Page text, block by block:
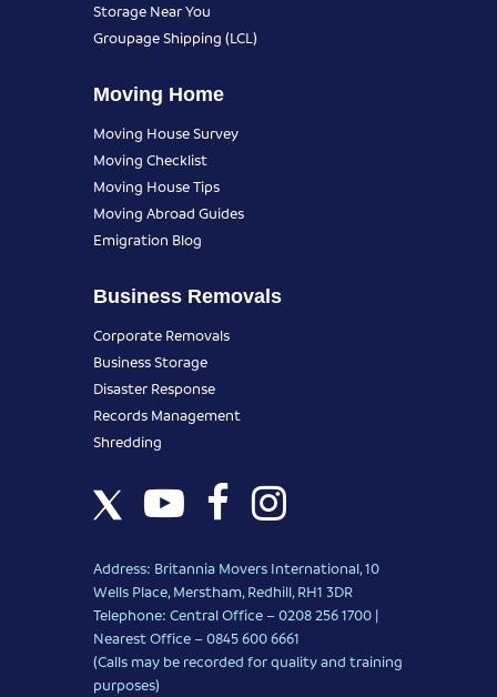
Storage Near You
Groupage Shipping (LCL)
Moving Home
Moving House Survey
Moving Checklist
Moving House Tips
Moving Abroad Guides
Emigration Blog
Business Removals
Corporate Removals
Business Storage
Disaster Response
Records Management
Shredding
Address: Britannia Movers International, 10
Wells Place, Merstham, Redhill, RH1 3DR
Telephone: Central Office – 0208 256 1700 |
Nearest Office –0845 600 6661
(Calls may be recorded for quality and training
purposes)